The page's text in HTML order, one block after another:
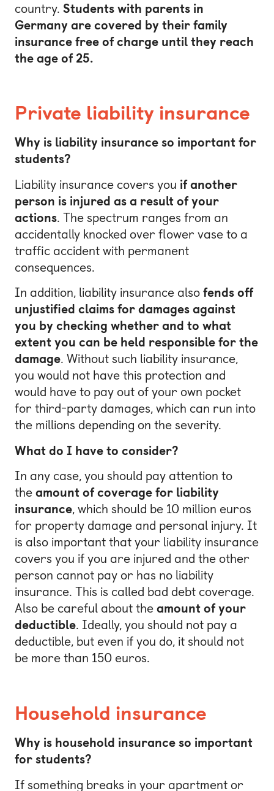
country. Students with parents in
Germany are covered by their family
insurance free of charge until they reach
the age of 25.
Private liability insurance
Why is liability insurance so important for
students?
Liability insurance covers you if another
person is injured as a result of your
actions. The spectrum ranges from an
accidentally knocked over flower vase to a
traffic accident with permanent
consequences.
In addition, liability insurance also fends off
unjustified claims for damages against
you by checking whether and to what
extent you can be held responsible for the
damage. Without such liability insurance,
you would not have this protection and
would have to pay out of your own pocket
for third-party damages, which can run into
the millions depending on the severity.
What do I have to consider?
In any case, you should pay attention to
the amount of coverage for liability
insurance, which should be 10 million euros
for property damage and personal injury. It
is also important that your liability insurance
covers you if you are injured and the other
person cannot pay or has no liability
insurance. This is called bad debt coverage.
Also be careful about the amount of your
deductible. Ideally, you should not pay a
deductible, but even if you do, it should not
be more than 150 euros.
Household insurance
Why is household insurance so important
for students?
If something breaks in your apartment or